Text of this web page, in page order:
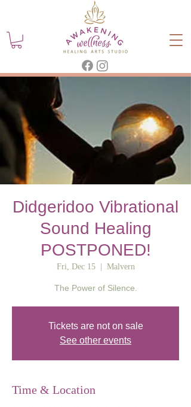
Didgeridoo Vibrational
Sound Healing
POSTPONED!
Fri, Dec 15
  |
Malvern
The Power of Silence.
Tickets are not on sale
See other events
Time & Location